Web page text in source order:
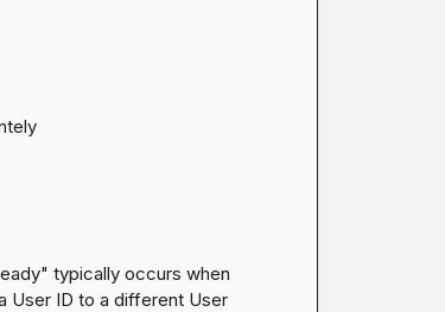
typically occurs when
User ID to a different User